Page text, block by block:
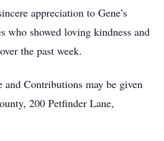
appreciation to Gene’s
who showed loving kindness and
the past week.
and Contributions may be given
200 Petfinder Lane,